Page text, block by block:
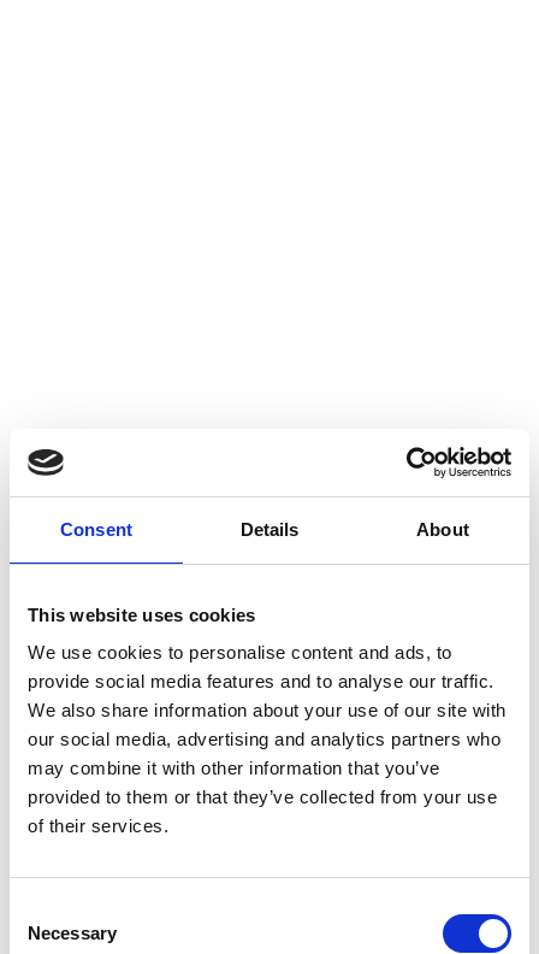
Consent Details About
This website uses cookies
We use cookies to personalise content and ads, to
provide social media features and to analyse our traffic.
We also share information about your use of our site with
our social media, advertising and analytics partners who
may combine it with other information that you’ve
provided to them or that they’ve collected from your use
of their services.
Selection
Necessary